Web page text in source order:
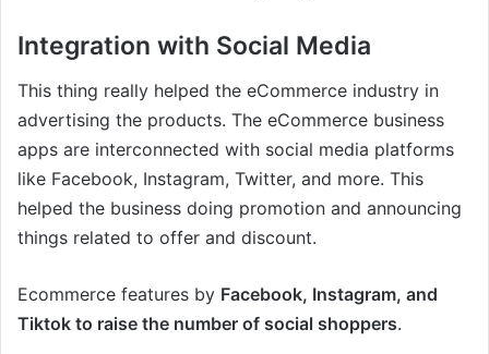
Integration with Social Media
This thing really helped the eCommerce industry in
advertising the products. The eCommerce business
apps are interconnected with social media platforms
like Facebook, Instagram, Twitter, and more. This
helped the business doing promotion and announcing
things related to offer and discount.
Ecommerce features by Facebook, Instagram, and
Tiktok to raise the number of social shoppers.